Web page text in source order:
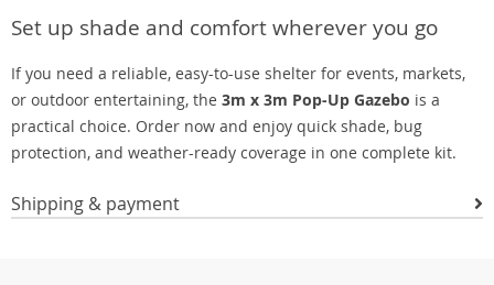
Set up shade and comfort wherever you go
If you need a reliable, easy-to-use shelter for events, markets,
or outdoor entertaining, the 3m x 3m Pop-Up Gazebo is a
practical choice. Order now and enjoy quick shade, bug
protection, and weather-ready coverage in one complete kit.
Shipping & payment